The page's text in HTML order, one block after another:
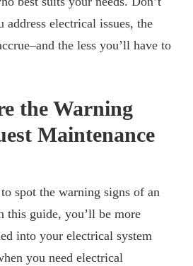
address electrical issues, the
the less you’ll have to
the Warning
Maintenance
spot the warning signs of an
this guide, you’ll be more
into your electrical system
you need electrical